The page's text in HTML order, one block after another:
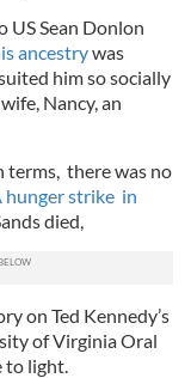
US Sean Donlon
ancestrywas
him so socially
Nancy, an
terms, there was no
hunger strike in
died,
on Ted Kennedy’s
of Virginia Oral
to light.